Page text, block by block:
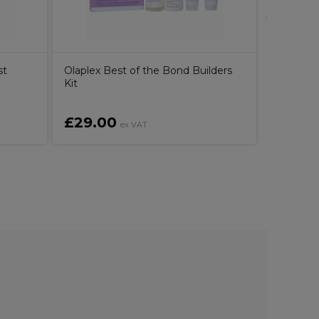
Olaplex Best of the Bond Builders
Kit
£29.00 ex VAT